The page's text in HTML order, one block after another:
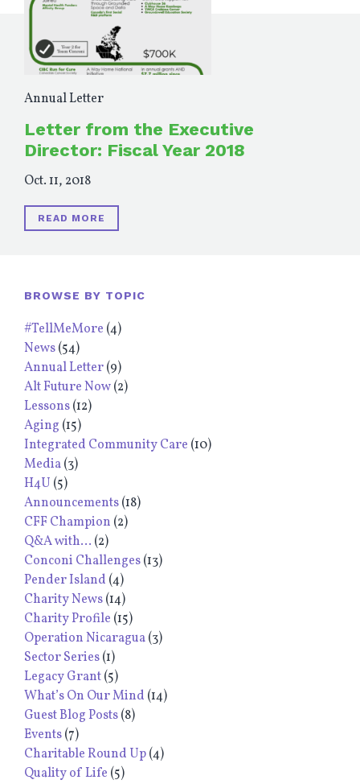
Annual Letter
Letter from the Executive
Director: Fiscal Year 2018
Oct. 11, 2018
READ MORE
BROWSE BY TOPIC
#TellMeMore (4)
News(54)
Annual Letter(9)
Alt Future Now(2)
Lessons(12)
Aging (15)
Integrated Community Care (10)
Media(3)
H4U (5)
Announcements(18)
CFF Champion (2)
Q&A with... (2)
Conconi Challenges(13)
Pender Island (4)
Charity News(14)
Charity Profile (15)
Operation Nicaragua(3)
Sector Series(1)
Legacy Grant(5)
What’s On Our Mind (14)
Guest Blog Posts(8)
Events(7)
Charitable Round Up(4)
Quality of Life (5)